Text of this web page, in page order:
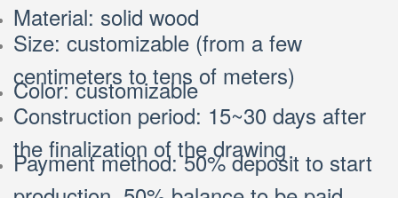
Material: solid wood
Size: customizable (from a few
centimeters to tens of meters)
Color: customizable
Construction period: 15~30 days after
the finalization of the drawing
Payment method: 50% deposit to start
production, 50% balance to be paid